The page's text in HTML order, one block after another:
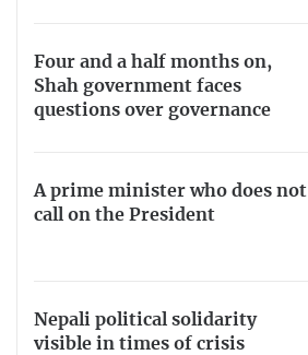
Four and a half months on,
Shah government faces
questions over governance
A prime minister who does not
call on the President
Nepali political solidarity
visible in times of crisis